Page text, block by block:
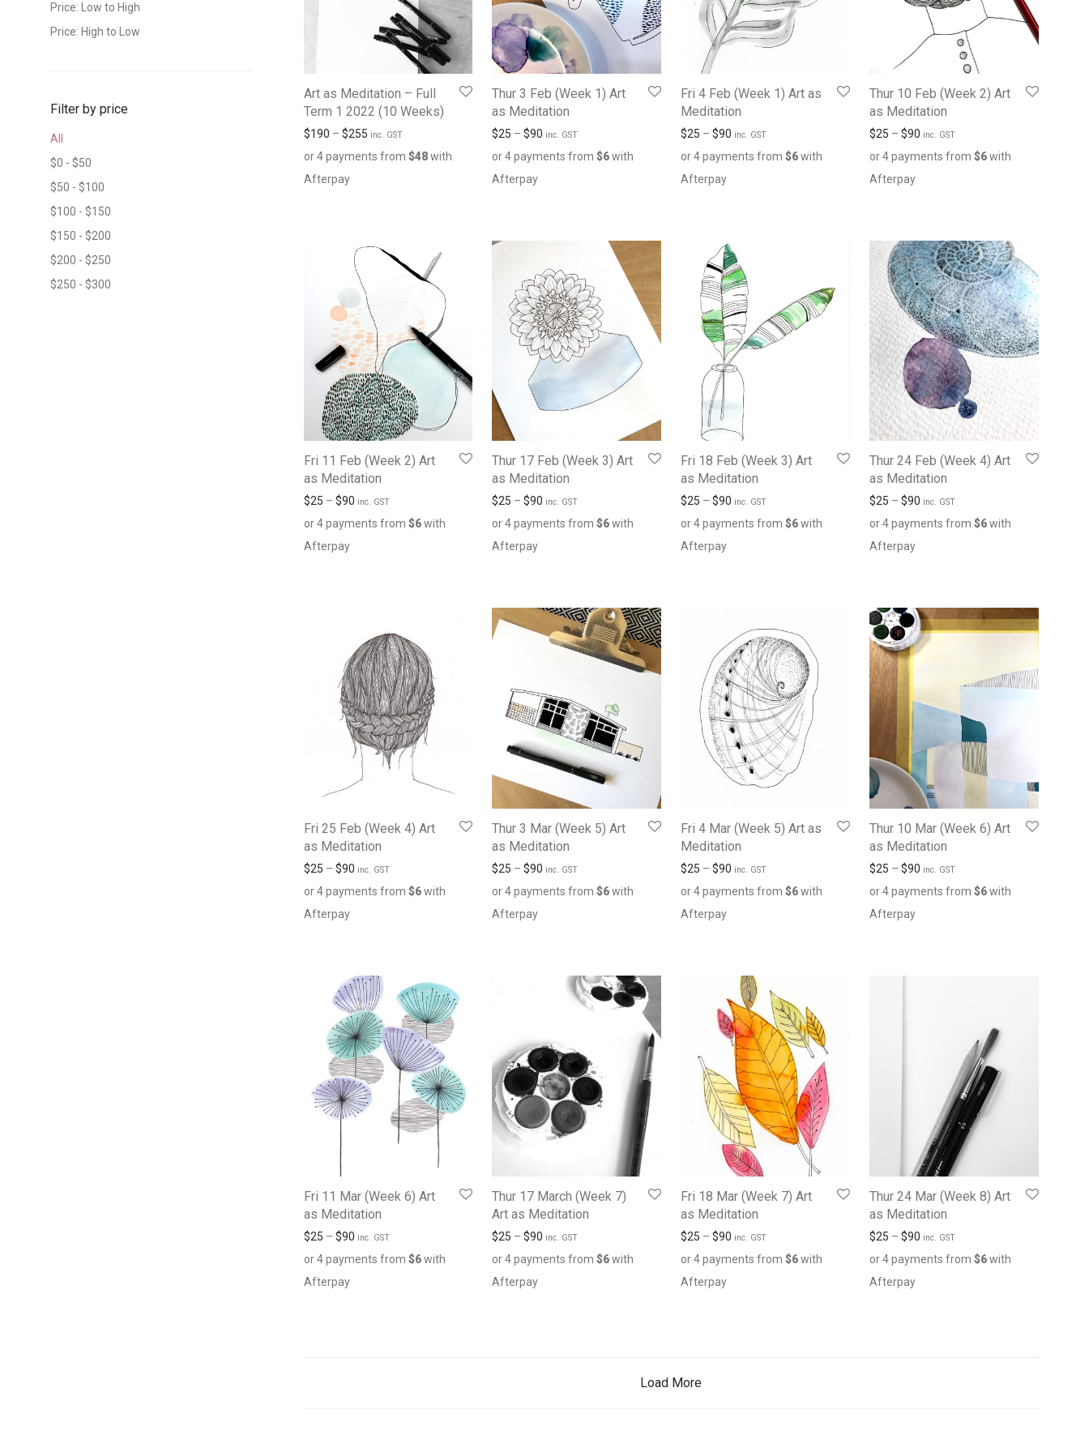
Price: Low to High
Price: High to Low
Filter by price
All
$0 - $50
$50 - $100
$100 - $150
$150 - $200
$200 - $250
$250 - $300
Art as Meditation – Full
Term 1 2022 (10 Weeks)
$190 – $255 inc. GST
or 4 payments from $48with
Afterpay
Thur 3 Feb (Week 1) Art
as Meditation
$25 –$90 inc. GST
or 4 payments from$6with
Afterpay
Fri 4 Feb (Week 1) Art as
Meditation
$25 –$90 inc. GST
or 4 payments from$6with
Afterpay
Thur 10 Feb (Week 2) Art
as Meditation
$25 –$90 inc. GST
or 4 payments from$6with
Afterpay
Fri 11 Feb (Week 2) Art
as Meditation
$25 – $90 inc. GST
or 4 payments from $6with
Afterpay
Thur 17 Feb (Week 3) Art
as Meditation
$25 –$90 inc. GST
or 4 payments from$6with
Afterpay
Fri 18 Feb (Week 3) Art
as Meditation
$25 –$90 inc. GST
or 4 payments from$6with
Afterpay
Thur 24 Feb (Week 4) Art
as Meditation
$25 –$90 inc. GST
or 4 payments from$6with
Afterpay
Fri 25 Feb (Week 4) Art
as Meditation
$25 – $90 inc. GST
or 4 payments from $6with
Afterpay
Thur 3 Mar (Week 5) Art
as Meditation
$25 –$90 inc. GST
or 4 payments from$6with
Afterpay
Fri 4 Mar (Week 5) Art as
Meditation
$25 –$90 inc. GST
or 4 payments from$6with
Afterpay
Thur 10 Mar (Week 6) Art
as Meditation
$25 –$90 inc. GST
or 4 payments from$6with
Afterpay
Fri 11 Mar (Week 6) Art
as Meditation
$25 – $90 inc. GST
or 4 payments from $6with
Afterpay
Thur 17 March (Week 7)
Art as Meditation
$25 –$90 inc. GST
or 4 payments from$6with
Afterpay
Fri 18 Mar (Week 7) Art
as Meditation
$25 –$90 inc. GST
or 4 payments from$6with
Afterpay
Thur 24 Mar (Week 8) Art
as Meditation
$25 –$90 inc. GST
or 4 payments from$6with
Afterpay
Load More